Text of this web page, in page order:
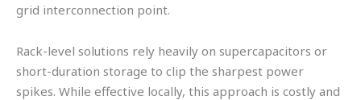
grid interconnection point.
Rack-level solutions rely heavily on supercapacitors or
short-duration storage to clip the sharpest power
spikes. While effective locally, this approach is costly and